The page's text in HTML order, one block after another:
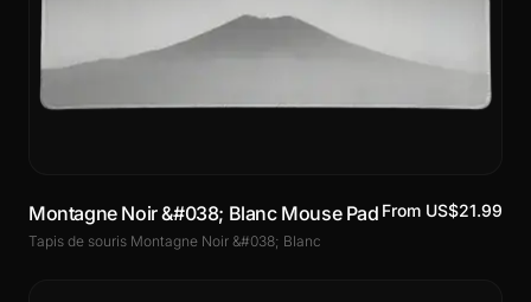
Montagne Noir &#038; Blanc Mouse Pad
Tapis de souris Montagne Noir &#038; Blanc
From US$21.99